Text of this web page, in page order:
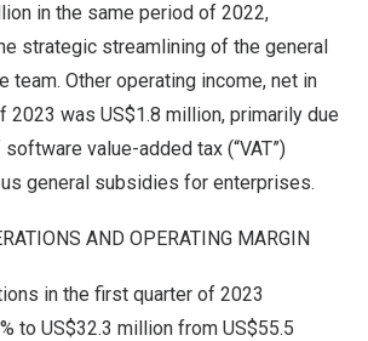
in the same period of 2022,
strategic streamlining of the general
team. Other operating income, net in
2023 was US$1.8 million, primarily due
value-added tax (“VAT”)
general subsidies for enterprises.
AND OPERATING MARGIN
in the first quarter of 2023
to US$32.3 million from US$55.5